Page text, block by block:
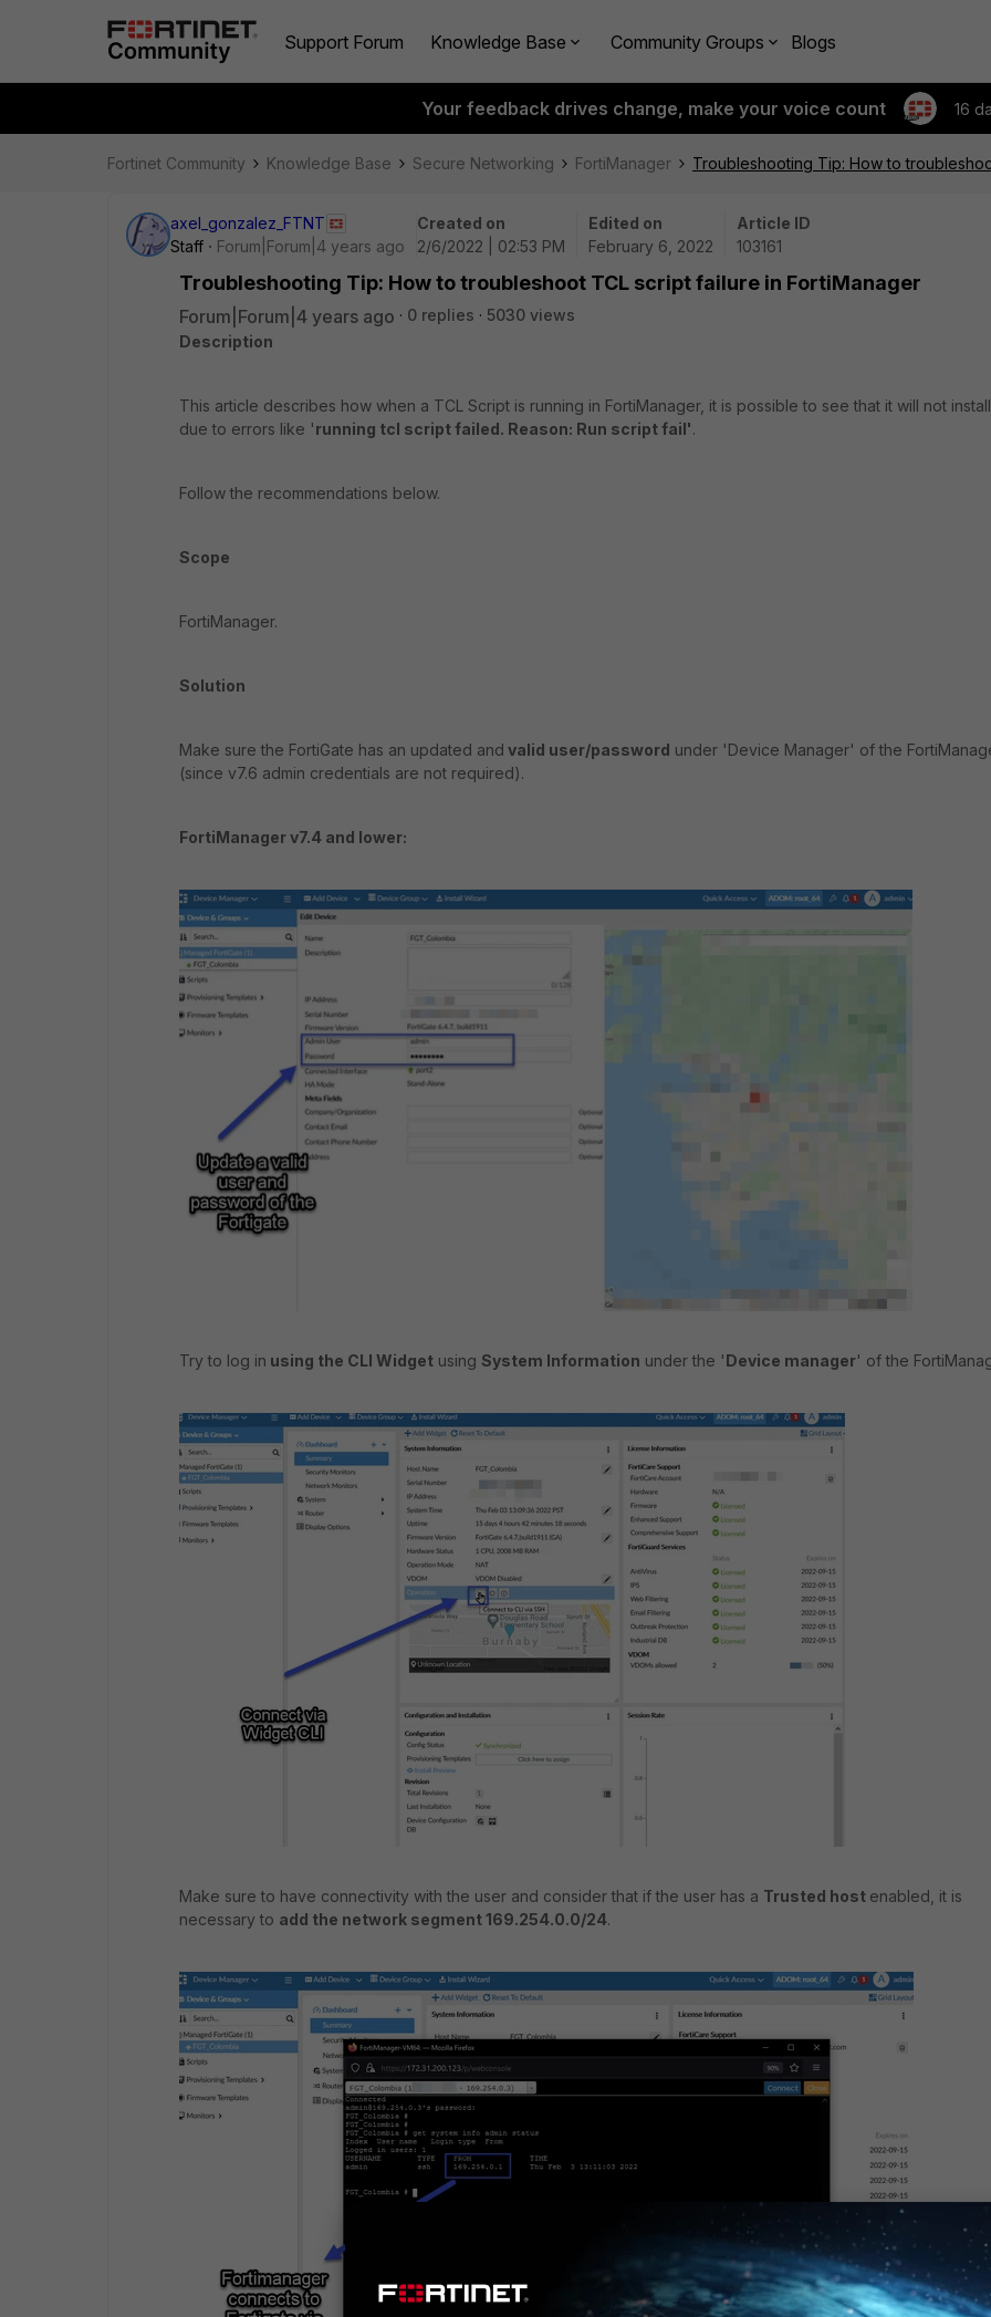
Support Forum Knowledge Base Community Groups Blogs
Your feedback drives change, make your voice count 16
Fortinet Community Knowledge Base Secure Networking FortiManager Troubleshooting Tip: How to
axel_gonzalez_FTNT
Staff
Forum|Forum|4 years ago
Created on
2/6/2022 | 02:53 PM
Edited on
February 6, 2022
Article ID
103161
Troubleshooting Tip: How to troubleshoot TCL script failure in FortiManager
Forum|Forum|4 years ago 0 replies
5030 views
Description
This article describes how when a TCL Script is running in FortiManager, it is possible to see that it will not
due to errors like 'running tcl script failed. Reason: Run script fail'.
Follow the recommendations below.
Scope
FortiManager.
Solution
Make sure the FortiGate has an updated and valid user/password under 'Device Manager' of the
(since v7.6 admin credentials are not required).
FortiManager v7.4 and lower:
Try to log in using the CLI Widget using System Information under the 'Device manager' of the
Make sure to have connectivity with the user and consider that if the user has a Trusted host enabled, it is
necessary to add the network segment 169.254.0.0/24.